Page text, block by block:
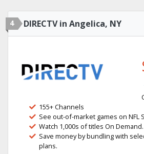
4 DIRECTV in Angelica, NY
155+ Channels
See out-of-market games on NFL
Watch 1,000s of titles On Demand.
Save money by bundling with
plans.